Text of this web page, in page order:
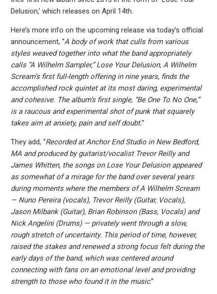
Delusion,’ which releases on April 14th.
Here’s more info on the upcoming release via today’s official
announcement, “A body of work that culls from various
styles weaved together into what the band appropriately
calls “A Wilhelm Sampler,” Lose Your Delusion, A Wilhelm
Scream’s first full-length offering in nine years, finds the
accomplished rock quintet at its most daring, experimental
and cohesive. The album’s first single, “Be One To No One,”
is a raucous and experimental shot of punk that squarely
takes aim at anxiety, pain and self doubt.”
They add, “Recorded at Anchor End Studio in New Bedford,
MA and produced by guitarist/vocalist Trevor Reilly and
James Whitten, the songs on Lose Your Delusion appeared
as somewhat of a mirage for the band over several years
during moments where the members of A Wilhelm Scream
— Nuno Pereira (vocals), Trevor Reilly (Guitar, Vocals),
Jason Milbank (Guitar), Brian Robinson (Bass, Vocals) and
Nick Angelini (Drums) — privately went through a slow,
rough stretch of uncertainty. This period of time, however,
raised the stakes and renewed a strong focus felt during the
early days of the band, which was centered around
connecting with fans on an emotional level and providing
strength to those who found it in the music.”